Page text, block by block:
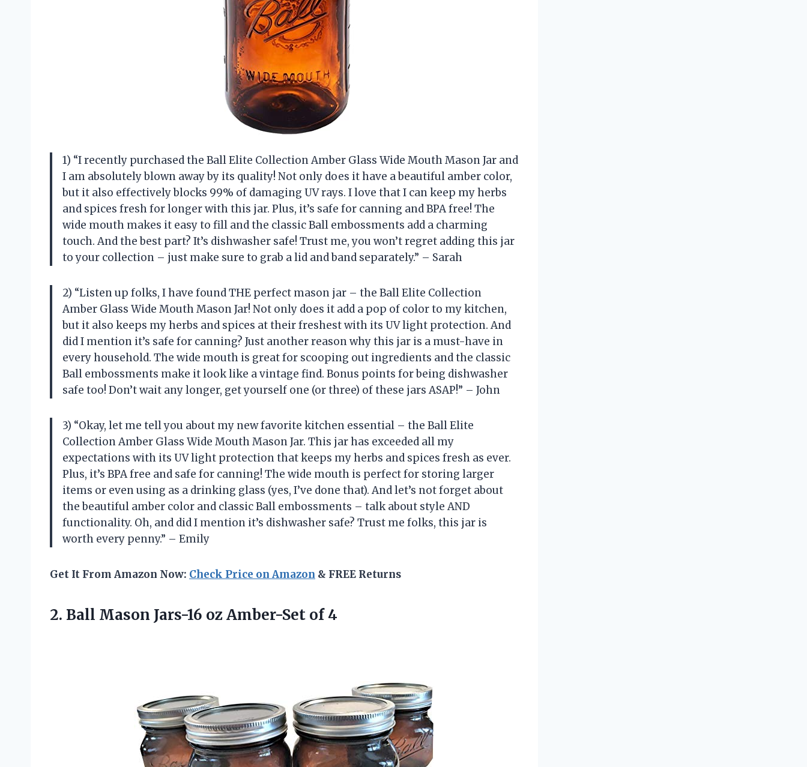
1) “I recently purchased the Ball Elite Collection Amber Glass Wide Mouth Mason Jar and
I am absolutely blown away by its quality! Not only does it have a beautiful amber color,
but it also effectively blocks 99% of damaging UV rays. I love that I can keep my herbs
and spices fresh for longer with this jar. Plus, it’s safe for canning and BPA free! The
wide mouth makes it easy to fill and the classic Ball embossments add a charming
touch. And the best part? It’s dishwasher safe! Trust me, you won’t regret adding this jar
to your collection – just make sure to grab a lid and band separately.” – Sarah
2) “Listen up folks, I have found THE perfect mason jar – the Ball Elite Collection
Amber Glass Wide Mouth Mason Jar! Not only does it add a pop of color to my kitchen,
but it also keeps my herbs and spices at their freshest with its UV light protection. And
did I mention it’s safe for canning? Just another reason why this jar is a must-have in
every household. The wide mouth is great for scooping out ingredients and the classic
Ball embossments make it look like a vintage find. Bonus points for being dishwasher
safe too! Don’t wait any longer, get yourself one (or three) of these jars ASAP!” – John
3) “Okay, let me tell you about my new favorite kitchen essential – the Ball Elite
Collection Amber Glass Wide Mouth Mason Jar. This jar has exceeded all my
expectations with its UV light protection that keeps my herbs and spices fresh as ever.
Plus, it’s BPA free and safe for canning! The wide mouth is perfect for storing larger
items or even using as a drinking glass (yes, I’ve done that). And let’s not forget about
the beautiful amber color and classic Ball embossments – talk about style AND
functionality. Oh, and did I mention it’s dishwasher safe? Trust me folks, this jar is
worth every penny.” – Emily
Get It From Amazon Now: Check Price on Amazon & FREE Returns
2. Ball Mason Jars-16 oz Amber-Set of 4